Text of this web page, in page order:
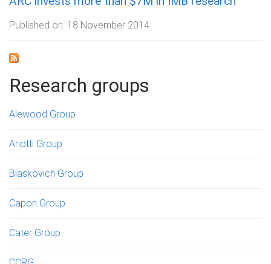
Published on: 18 November 2014
Research groups
Alewood Group
Ariotti Group
Blaskovich Group
Capon Group
Cater Group